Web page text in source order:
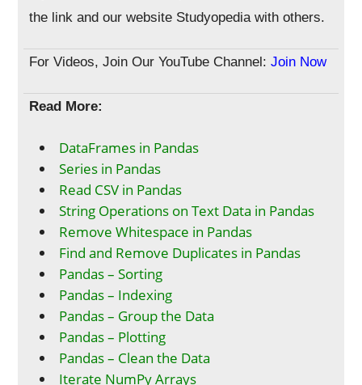
the link and our website Studyopedia with others.
For Videos, Join Our YouTube Channel:Join Now
Read More:
DataFrames in Pandas
Series in Pandas
Read CSV in Pandas
String Operations on Text Data in Pandas
Remove Whitespace in Pandas
Find and Remove Duplicates in Pandas
Pandas – Sorting
Pandas – Indexing
Pandas – Group the Data
Pandas – Plotting
Pandas – Clean the Data
Iterate NumPy Arrays